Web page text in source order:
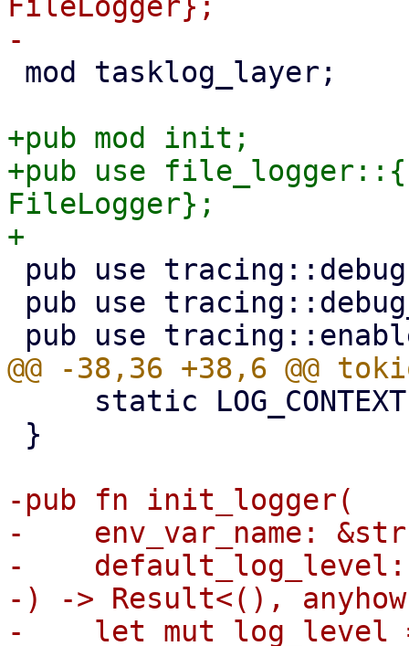
+pub mod init;
+pub use
FileLogger};
-pub fn init_logger(
-    env_var_name:
-
-) -> Result<(),
-    let mut log_level